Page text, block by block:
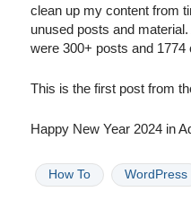
clean up my content from
unused posts and
were 300+ posts and 1774
This is the first post from
Happy New Year 2024 in
How To WordPress